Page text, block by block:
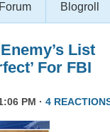
Forum Blogroll
List
For FBI
PM · 4